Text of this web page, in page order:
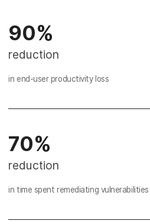
90%
reduction
in end-user productivity loss
70%
reduction
in time spent remediating vulnerabilities